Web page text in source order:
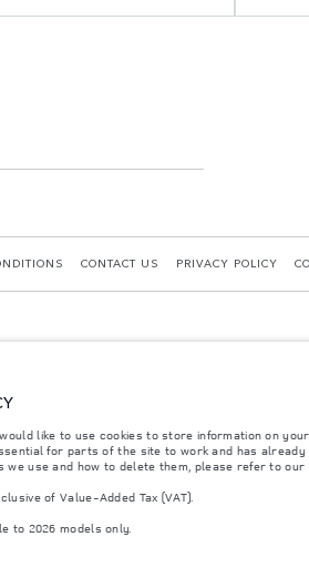
CONTACT US PRIVACY POLICY
Motors
a result of official manufacturer's tests in
on this website may vary from market to
standard specification. Accessories and other
like to use cookies to store information on
for parts of the site to work and has
we use and how to delete them, please refer to our
of Value-Added Tax (VAT).
to 2026 models only.